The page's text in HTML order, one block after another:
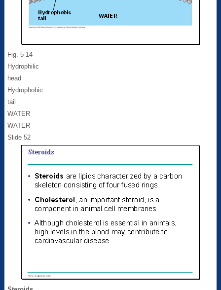
Fig. 5-14
Hydrophilic
head
Hydrophobic
tail
WATER
WATER
Slide 52